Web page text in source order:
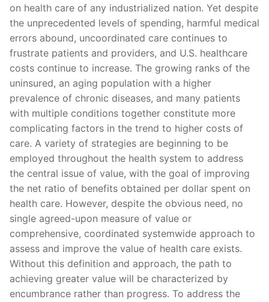
on health care of any industrialized nation. Yet despite
the unprecedented levels of spending, harmful medical
errors abound, uncoordinated care continues to
frustrate patients and providers, and U.S. healthcare
costs continue to increase. The growing ranks of the
uninsured, an aging population with a higher
prevalence of chronic diseases, and many patients
with multiple conditions together constitute more
complicating factors in the trend to higher costs of
care. A variety of strategies are beginning to be
employed throughout the health system to address
the central issue of value, with the goal of improving
the net ratio of benefits obtained per dollar spent on
health care. However, despite the obvious need, no
single agreed-upon measure of value or
comprehensive, coordinated systemwide approach to
assess and improve the value of health care exists.
Without this definition and approach, the path to
achieving greater value will be characterized by
encumbrance rather than progress. To address the